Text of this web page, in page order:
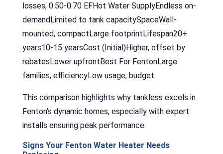
losses, 0.50-0.70 EFHot Water SupplyEndless on-
demandLimited to tank capacitySpaceWall-
mounted, compactLarge footprintLifespan20+
years10-15 yearsCost (Initial)Higher, offset by
rebatesLower upfrontBest For FentonLarge
families, efficiencyLow usage, budget
This comparison highlights why tankless excels in
Fenton’s dynamic homes, especially with expert
installs ensuring peak performance.
Signs Your Fenton Water Heater Needs